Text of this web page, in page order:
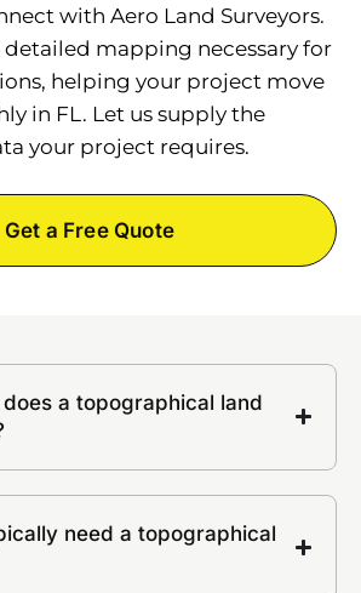
with Aero Land Surveyors.
mapping necessary for
helping your project move
in FL. Let us supply the
your project requires.
Get a Free Quote
a topographical land
need a topographical